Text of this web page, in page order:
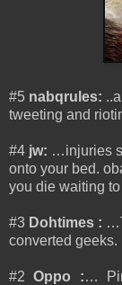
#5 nabqrules:
tweeting and
#4 jw: …injuries
onto your bed.
you die waiting
#3 Dohtimes :
converted geeks.
#2Oppo :…